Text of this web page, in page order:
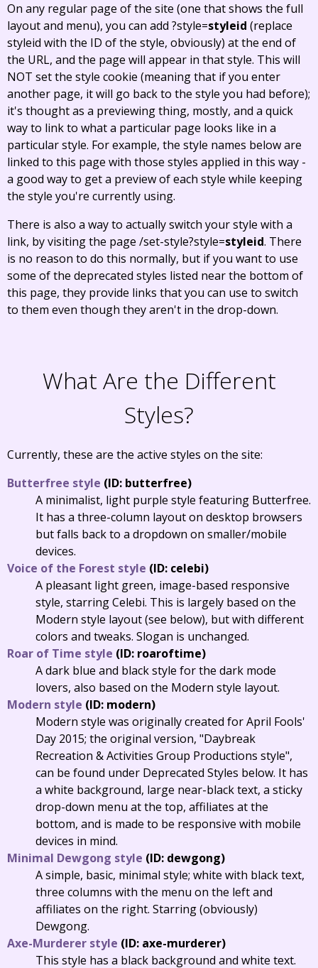
On any regular page of the site (one that shows the full
layout and menu), you can add ?style=styleid (replace
styleid with the ID of the style, obviously) at the end of
the URL, and the page will appear in that style. This will
NOT set the style cookie (meaning that if you enter
another page, it will go back to the style you had before);
it's thought as a previewing thing, mostly, and a quick
way to link to what a particular page looks like in a
particular style. For example, the style names below are
linked to this page with those styles applied in this way -
a good way to get a preview of each style while keeping
the style you're currently using.
There is also a way to actually switch your style with a
link, by visiting the page /set-style?style=styleid. There
is no reason to do this normally, but if you want to use
some of the deprecated styles listed near the bottom of
this page, they provide links that you can use to switch
to them even though they aren't in the drop-down.
What Are the Different
Styles?
Currently, these are the active styles on the site:
Butterfree style (ID: butterfree)
A minimalist, light purple style featuring Butterfree.
It has a three-column layout on desktop browsers
but falls back to a dropdown on smaller/mobile
devices.
Voice of the Forest style (ID: celebi)
A pleasant light green, image-based responsive
style, starring Celebi. This is largely based on the
Modern style layout (see below), but with different
colors and tweaks. Slogan is unchanged.
Roar of Time style (ID: roaroftime)
A dark blue and black style for the dark mode
lovers, also based on the Modern style layout.
Modern style (ID: modern)
Modern style was originally created for April Fools'
Day 2015; the original version, "Daybreak
Recreation & Activities Group Productions style",
can be found under Deprecated Styles below. It has
a white background, large near-black text, a sticky
drop-down menu at the top, affiliates at the
bottom, and is made to be responsive with mobile
devices in mind.
Minimal Dewgong style (ID: dewgong)
A simple, basic, minimal style; white with black text,
three columns with the menu on the left and
affiliates on the right. Starring (obviously)
Dewgong.
Axe-Murderer style (ID: axe-murderer)
This style has a black background and white text.